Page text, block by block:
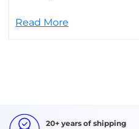
Read More
20+ years of shipping